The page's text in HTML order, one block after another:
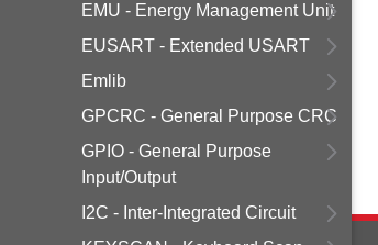
EMU - Energy Management Unit
EUSART - Extended USART
Emlib
GPCRC - General Purpose CRC
GPIO - General Purpose
Input/Output
I2C - Inter-Integrated Circuit